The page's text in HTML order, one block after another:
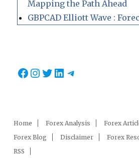
Mapping the Path Ahead
GBPCAD Elliott Wave :
Facebook
Instagram
Twitter
LinkedIn
Telegram
Home Forex Analysis Forex
Forex Blog
Disclaimer Forex
RSS